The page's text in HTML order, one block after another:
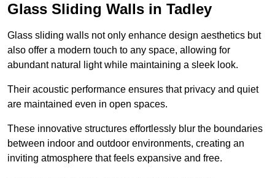
Glass Sliding Walls in Tadley
Glass sliding walls not only enhance design aesthetics but
also offer a modern touch to any space, allowing for
abundant natural light while maintaining a sleek look.
Their acoustic performance ensures that privacy and quiet
are maintained even in open spaces.
These innovative structures effortlessly blur the boundaries
between indoor and outdoor environments, creating an
inviting atmosphere that feels expansive and free.